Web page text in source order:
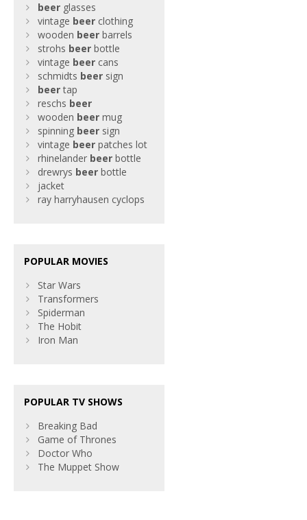
beer glasses
vintage beer clothing
wooden beer barrels
strohs beer bottle
vintage beer cans
schmidts beer sign
beertap
reschs beer
wooden beer mug
spinning beer sign
vintage beer patches lot
rhinelander beer bottle
drewrys beer bottle
jacket
ray harryhausen cyclops
POPULAR MOVIES
Star Wars
Transformers
Spiderman
The Hobit
Iron Man
POPULAR TV SHOWS
Breaking Bad
Game of Thrones
Doctor Who
The Muppet Show